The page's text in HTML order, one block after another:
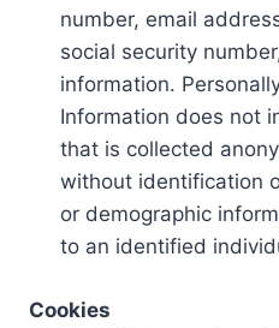
number, email
social security
information.
Information does not
that is collected
without identification
or demographic
to an identified
Cookies